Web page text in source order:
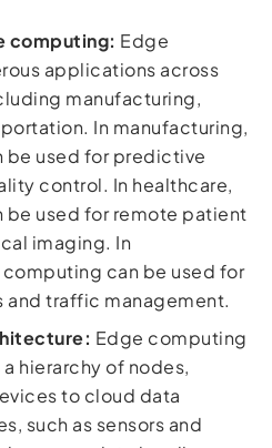
computing: Edge
applications across
manufacturing,
In manufacturing,
used for predictive
control. In healthcare,
used for remote patient
imaging. In
can be used for
and traffic management.
Edge computing
hierarchy of nodes,
to cloud data
such as sensors and